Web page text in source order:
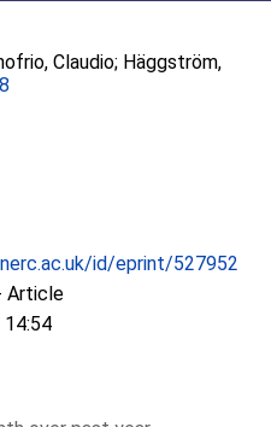
Claudio; Häggström,
id/eprint/527952
Article
14:54